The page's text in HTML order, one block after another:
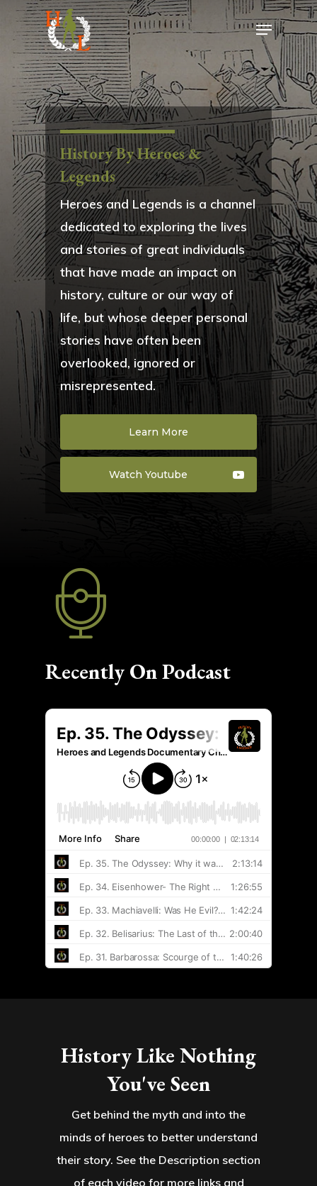
History By Heroes &
Legends
Heroes and Legends is a channel
dedicated to exploring the lives
and stories of great individuals
that have made an impact on
history, culture or our way of
life, but whose deeper personal
stories have often been
overlooked, ignored or
misrepresented.
Learn More
Watch Youtube
Recently On Podcast
History Like Nothing
You've Seen
Get behind the myth and into the
minds of heroes to better understand
their story. See the Description section
of each video for more links and